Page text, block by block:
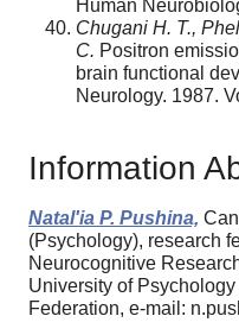
Human
Chugani H. T.,
C. Positron
brain functional
Neurology. 1987.
Information
Natal'ia P. Pushina,
(Psychology), research
Neurocognitive
University of
Federation, e-mail: